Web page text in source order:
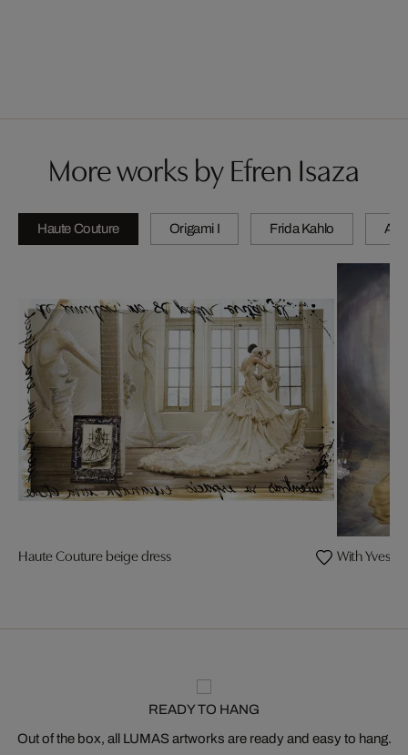
More works by Efren Isaza
Haute Couture Origami I Frida Kahlo A
Haute Couture beige dress With Yves
READY TO HANG
Out of the box, all LUMAS artworks are ready and easy to hang.